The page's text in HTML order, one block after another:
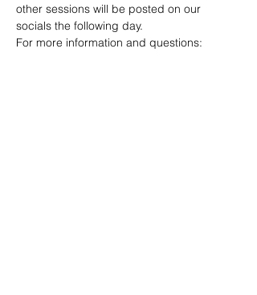
other sessions will be posted on our
socials the following day.
For more information and questions: